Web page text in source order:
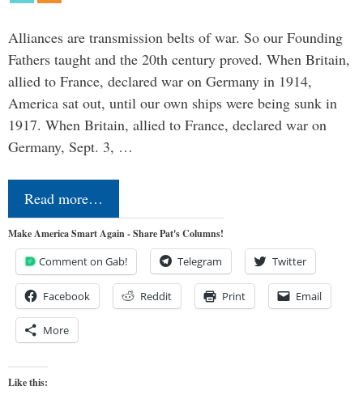
Alliances are transmission belts of war. So our Founding
Fathers taught and the 20th century proved. When Britain,
allied to France, declared war on Germany in 1914,
America sat out, until our own ships were being sunk in
1917. When Britain, allied to France, declared war on
Germany, Sept. 3, …
Read more…
Make America Smart Again - Share Pat's Columns!
Comment on Gab! Telegram Twitter
Facebook Reddit Print Email
More
Like this: